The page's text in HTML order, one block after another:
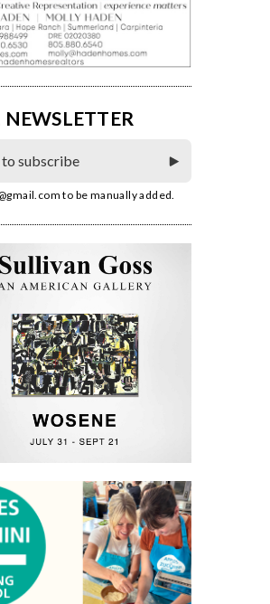
to be manually added.